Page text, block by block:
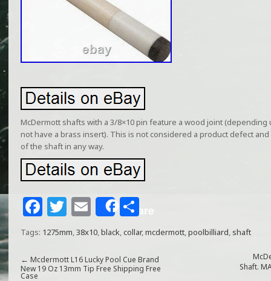
McDermott shafts with a 3/8×10 pin feature a wood joint
not have a brass insert). This is not considered a product defect
of the shaft in any way.
F
a
e
T
w
itt
e
E
m
ai
l
Share
S
h
ar
e
Tags: 1275mm,38x10,black,collar,mcdermott,poolbilliard, shaft
← Mcdermott L16 Lucky Pool Cue Brand
New 19 Oz 13mm Tip Free Shipping Free
Case
Shaft.